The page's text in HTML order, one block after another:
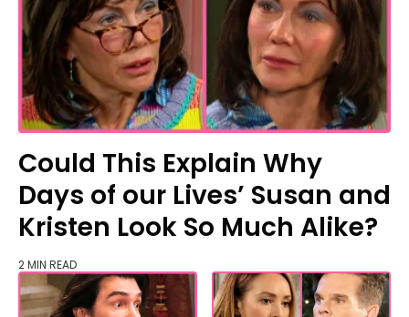
Could This Explain Why
Days of our Lives’ Susan and
Kristen Look So Much Alike?
2 MIN READ